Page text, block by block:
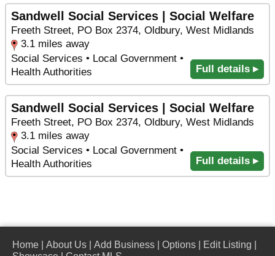
Sandwell Social Services | Social Welfare
Freeth Street, PO Box 2374, Oldbury, West Midlands
3.1 miles away
Social Services • Local Government •
Health Authorities
Full details ▸
Sandwell Social Services | Social Welfare
Freeth Street, PO Box 2374, Oldbury, West Midlands
3.1 miles away
Social Services • Local Government •
Health Authorities
Full details ▸
Home About Us Add Business Options Edit Listing